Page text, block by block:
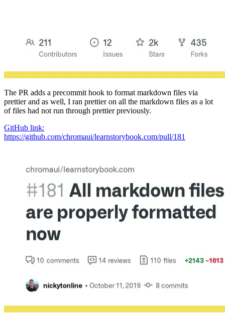
The PR adds a precommit hook to format markdown files via
prettier and as well, I ran prettier on all the markdown files as a lot
of files had not run through prettier previously.
GitHub link:
https://github.com/chromaui/learnstorybook.com/pull/181